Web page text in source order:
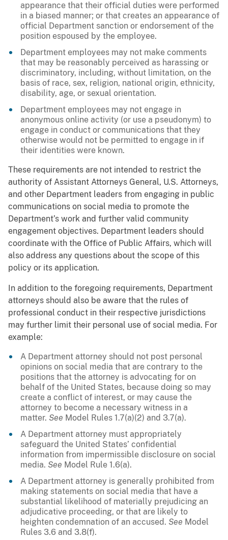
appearance that their official duties were performed
in a biased manner; or that creates an appearance of
official Department sanction or endorsement of the
position espoused by the employee.
Department employees may not make comments
that may be reasonably perceived as harassing or
discriminatory, including, without limitation, on the
basis of race, sex, religion, national origin, ethnicity,
disability, age, or sexual orientation.
Department employees may not engage in
anonymous online activity (or use a pseudonym) to
engage in conduct or communications that they
otherwise would not be permitted to engage in if
their identities were known.
These requirements are not intended to restrict the
authority of Assistant Attorneys General, U.S. Attorneys,
and other Department leaders from engaging in public
communications on social media to promote the
Department’s work and further valid community
engagement objectives. Department leaders should
coordinate with the Office of Public Affairs, which will
also address any questions about the scope of this
policy or its application.
In addition to the foregoing requirements, Department
attorneys should also be aware that the rules of
professional conduct in their respective jurisdictions
may further limit their personal use of social media. For
example:
A Department attorney should not post personal
opinions on social media that are contrary to the
positions that the attorney is advocating for on
behalf of the United States, because doing so may
create a conflict of interest, or may cause the
attorney to become a necessary witness in a
matter. See Model Rules 1.7(a)(2) and 3.7(a).
A Department attorney must appropriately
safeguard the United States’ confidential
information from impermissible disclosure on social
media. See Model Rule 1.6(a).
A Department attorney is generally prohibited from
making statements on social media that have a
substantial likelihood of materially prejudicing an
adjudicative proceeding, or that are likely to
heighten condemnation of an accused. See Model
Rules 3.6 and 3.8(f).